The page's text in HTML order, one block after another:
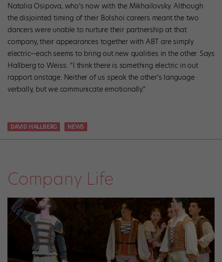
Natalia Osipova, who’s now with the Mikhailovsky. Although
the disjointed timing of their Bolshoi careers meant the two
dancers were unable to nurture their partnership at that
company, their appearances together with ABT are simply
electric—each seems to bring out new qualities in the other. Says
Hallberg to Weiss: “I think there is something electric in out
rapport onstage. Neither of us speak the other’s language
verbally, but we communicate emotionally.”
DAVID HALLBERG NEWS
Company Life